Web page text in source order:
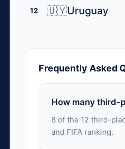
12 🇺🇾Uruguay
Frequently Asked
How many third-
8 of the 12 third-
and FIFA ranking.